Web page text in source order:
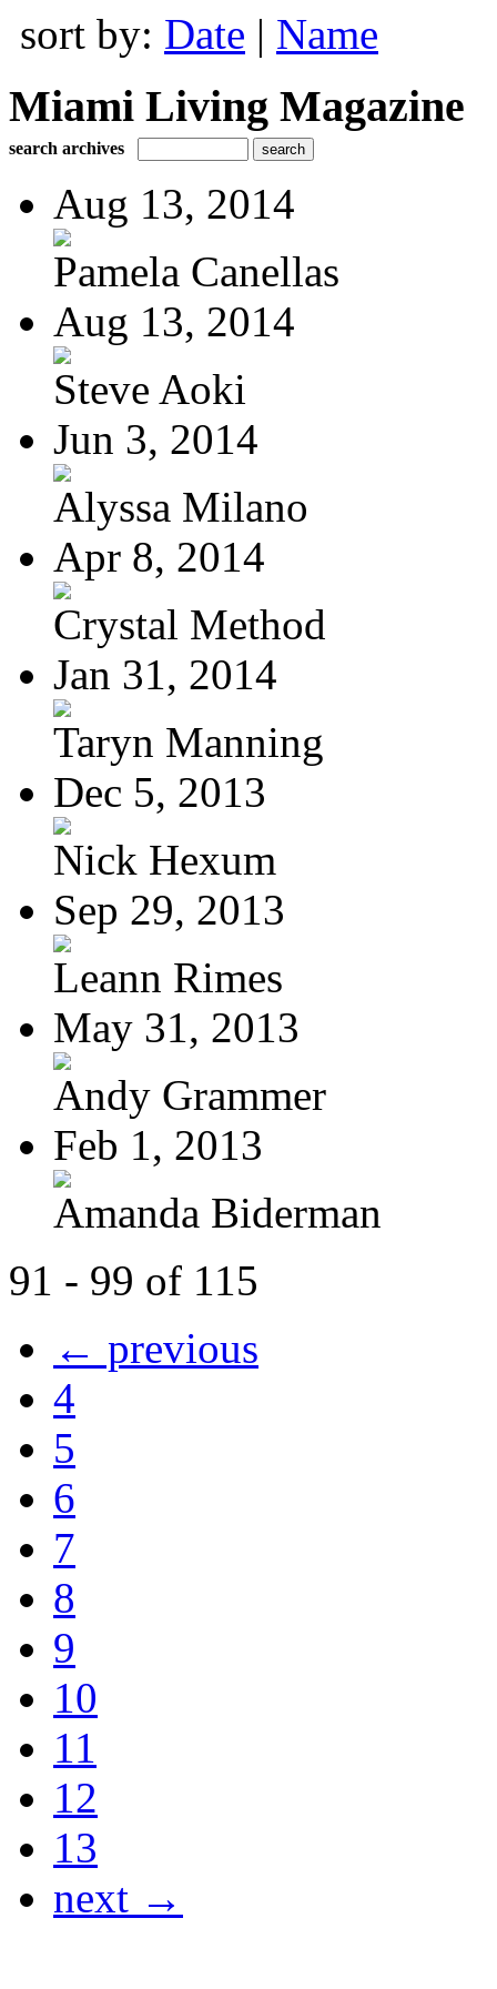
sort by: Date | Name
Miami Living Magazine
search archives
Aug 13, 2014
Pamela Canellas
Aug 13, 2014
Steve Aoki
Jun 3, 2014
Alyssa Milano
Apr 8, 2014
Crystal Method
Jan 31, 2014
Taryn Manning
Dec 5, 2013
Nick Hexum
Sep 29, 2013
Leann Rimes
May 31, 2013
Andy Grammer
Feb 1, 2013
Amanda Biderman
91 - 99 of 115
← previous
4
5
6
7
8
9
10
11
12
13
next →